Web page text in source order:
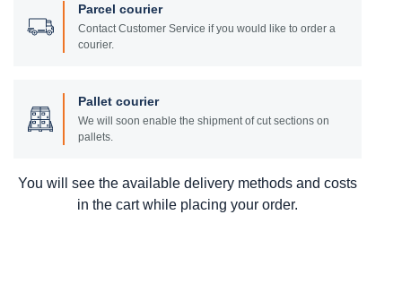
Parcel courier
Contact Customer Service if you would like to order a
courier.
Pallet courier
We will soon enable the shipment of cut sections on
pallets.
You will see the available delivery methods and costs
in the cart while placing your order.